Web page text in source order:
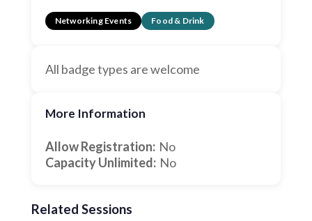
Networking Events Food & Drink
All badge types are welcome
More Information
Allow Registration: No
Capacity Unlimited: No
Related Sessions